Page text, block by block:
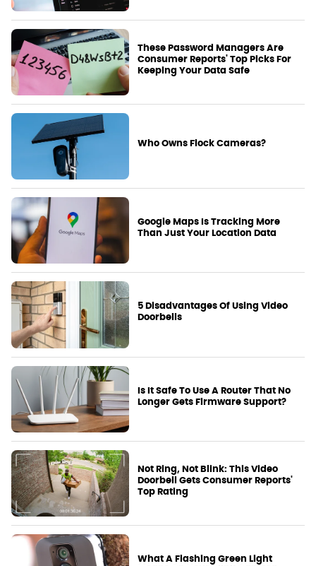
These Password Managers Are
Consumer Reports' Top Picks For
Keeping Your Data Safe
Who Owns Flock Cameras?
Google Maps Is Tracking More
Than Just Your Location Data
5 Disadvantages Of Using Video
Doorbells
Is It Safe To Use A Router That No
Longer Gets Firmware Support?
Not Ring, Not Blink: This Video
Doorbell Gets Consumer Reports'
Top Rating
What A Flashing Green Light